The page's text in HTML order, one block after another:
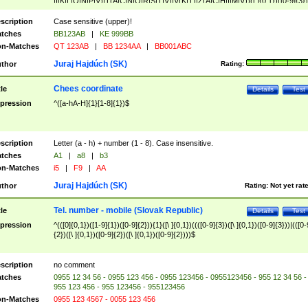
([A-Z]{2})$
Case sensitive (upper)!
BB123AB |
KE 999BB
Matches
QT 123AB | BB 1234AA | BB001ABC
Rating:
Juraj Hajdúch (SK)
Test
Details
Chees coordinate
^([a-hA-H]{1}[1-8]{1})$
Letter (a - h) + number (1 - 8). Case insensitive.
A1 | a8 |
b3
Matches
i5 | F9 | AA
Rating: Not yet
Juraj Hajdúch (SK)
Test
Details
Tel. number - mobile (Slovak Republic)
^(([0]{0,1})([1-9]{1})([0-9]{2})){1}([\ ]{0,1})((([0-9]{3})([\ ]{0,1})([0-9]{3}))|(([0-
{2})([\ ]{0,1})([0-9]{2})([\ ]{0,1})([0-9]{2})))$
no comment
0955 12 34 56 - 0955 123 456 - 0955 123456 - 0955123456 - 955 12 34 56 -
955 123 456 - 955 123456 - 955123456
Matches
0955 123 4567 - 0055 123 456